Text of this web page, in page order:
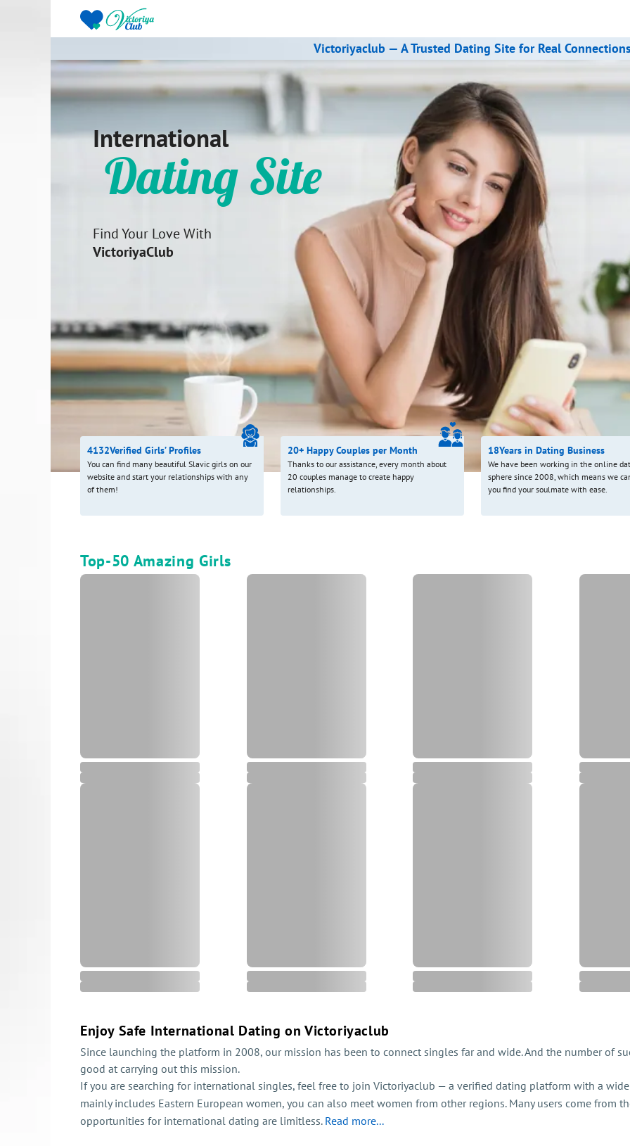
Victoriyaclub — A Trusted Dating Site for Real Connections
International
Dating Site
Find Your Love With
VictoriyaClub
4132Verified Girls’ Profiles
You can find many beautiful Slavic girls on our
website and start your relationships with any
of them!
20+ Happy Couples per Month
Thanks to our assistance, every month about
20 couples manage to create happy
relationships.
18Years in Dating Business
We have been working in the online
sphere since 2008, which means we
you find your soulmate with ease.
Top-50 Amazing Girls
Enjoy Safe International Dating on Victoriyaclub
Since launching the platform in 2008, our mission has been to connect singles far and wide. And the number of
good at carrying out this mission.
If you are searching for international singles, feel free to join Victoriyaclub — a verified dating platform with a
mainly includes Eastern European women, you can also meet women from other regions. Many users come from
opportunities for international dating are limitless. Read more...